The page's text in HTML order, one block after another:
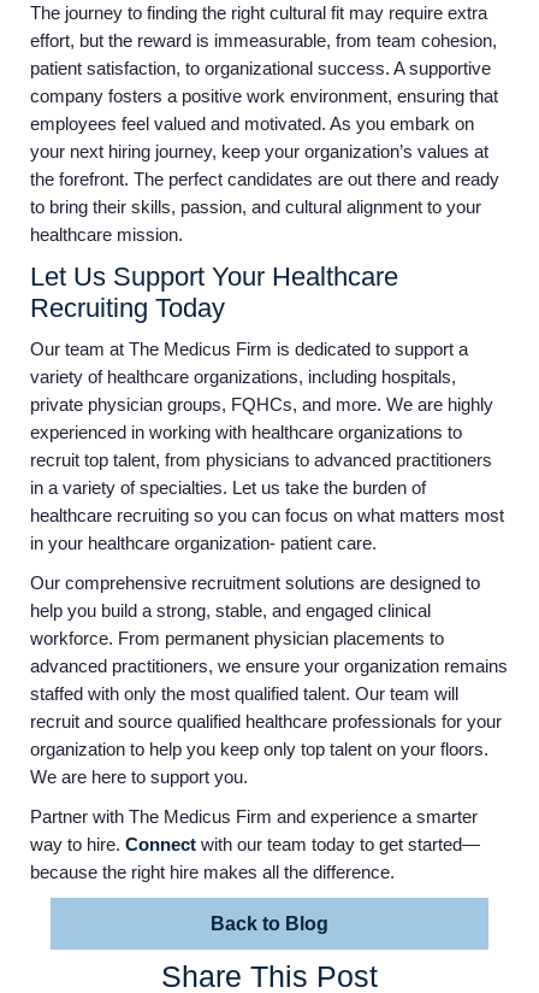
The journey to finding the right cultural fit may require extra
effort, but the reward is immeasurable, from team cohesion,
patient satisfaction, to organizational success. A supportive
company fosters a positive work environment, ensuring that
employees feel valued and motivated. As you embark on
your next hiring journey, keep your organization’s values at
the forefront. The perfect candidates are out there and ready
to bring their skills, passion, and cultural alignment to your
healthcare mission.
Let Us Support Your Healthcare
Recruiting Today
Our team at The Medicus Firm is dedicated to support a
variety of healthcare organizations, including hospitals,
private physician groups, FQHCs, and more. We are highly
experienced in working with healthcare organizations to
recruit top talent, from physicians to advanced practitioners
in a variety of specialties. Let us take the burden of
healthcare recruiting so you can focus on what matters most
in your healthcare organization- patient care.
Our comprehensive recruitment solutions are designed to
help you build a strong, stable, and engaged clinical
workforce. From permanent physician placements to
advanced practitioners, we ensure your organization remains
staffed with only the most qualified talent. Our team will
recruit and source qualified healthcare professionals for your
organization to help you keep only top talent on your floors.
We are here to support you.
Partner with The Medicus Firm and experience a smarter
way to hire. Connect with our team today to get started—
because the right hire makes all the difference.
Back to Blog
Share This Post